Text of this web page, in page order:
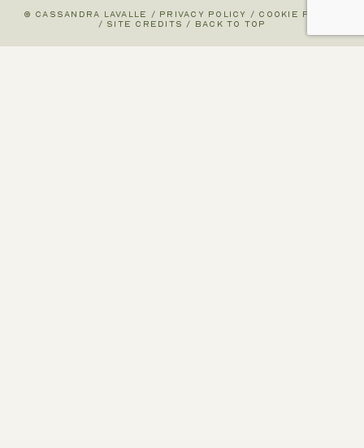
© CASSANDRA LAVALLE / PRIVACY POLICY / COOKIE POLICY
/ SITE CREDITS / BACK TO TOP